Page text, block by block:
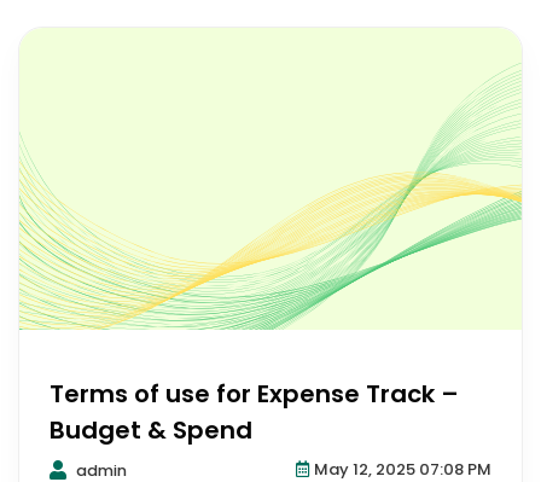
Terms of use for Expense Track –
Budget & Spend
admin May 12, 2025 07:08 PM